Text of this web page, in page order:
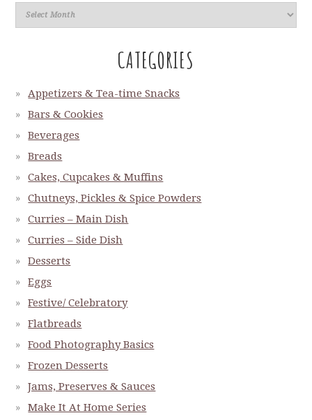
CATEGORIES
Appetizers & Tea-time Snacks
Bars & Cookies
Beverages
Breads
Cakes, Cupcakes & Muffins
Chutneys, Pickles & Spice Powders
Curries – Main Dish
Curries – Side Dish
Desserts
Eggs
Festive/ Celebratory
Flatbreads
Food Photography Basics
Frozen Desserts
Jams, Preserves & Sauces
Make It At Home Series